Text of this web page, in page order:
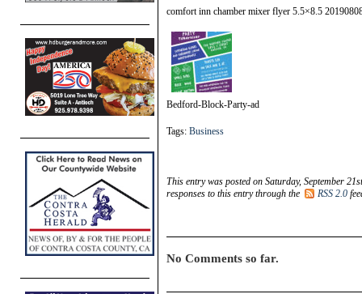
comfort inn chamber mixer flyer 5.5×8.5
Bedford-Block-Party-ad
Tags: Business
This entry was posted on Saturday, September
responses to this entry through the
RSS 2.0
No Comments so far.